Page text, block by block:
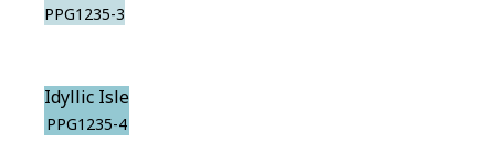
PPG1235-3
Idyllic Isle
PPG1235-4